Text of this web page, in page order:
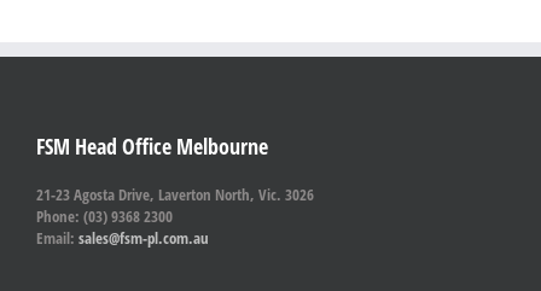
FSM Head Office Melbourne
21-23 Agosta Drive, Laverton North, Vic. 3026
Phone: (03) 9368 2300
Email: sales@fsm-pl.com.au